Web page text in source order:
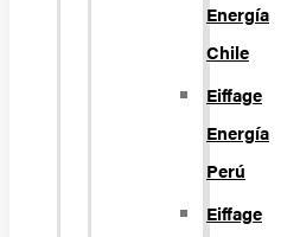
Energía
Chile
Eiffage
Energía
Perú
Eiffage